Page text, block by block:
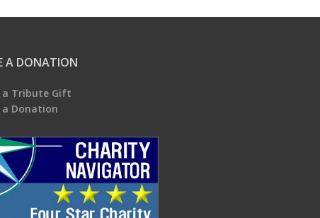
A DONATION
a Tribute Gift
a Donation